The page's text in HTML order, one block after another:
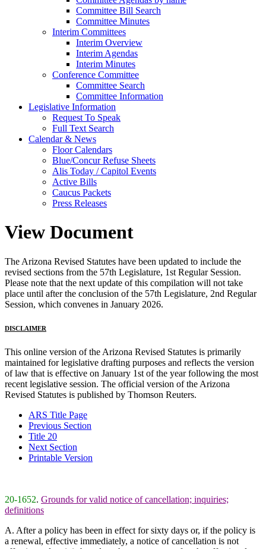
Committee Bill Search
Committee Minutes
Interim Committees
Interim Overview
Interim Agendas
Interim Minutes
Conference Committee
Committee Search
Committee Information
Legislative Information
Request To Speak
Full Text Search
Calendar & News
Floor Calendars
Blue/Concur Refuse Sheets
Alis Today / Capitol Events
Active Bills
Caucus Packets
Press Releases
View Document
The Arizona Revised Statutes have been updated to include the
revised sections from the 57th Legislature, 1st Regular Session.
Please note that the next update of this compilation will not take
place until after the conclusion of the 57th Legislature, 2nd Regular
Session, which convenes in January 2026.
DISCLAIMER
This online version of the Arizona Revised Statutes is primarily
maintained for legislative drafting purposes and reflects the version
of law that is effective on January 1st of the year following the most
recent legislative session. The official version of the Arizona
Revised Statutes is published by Thomson Reuters.
ARS Title Page
Previous Section
Title 20
Next Section
Printable Version
20-1652. Grounds for valid notice of cancellation; inquiries;
definitions
A. After a policy has been in effect for sixty days or, if the policy is
a renewal, effective immediately, a notice of cancellation is not